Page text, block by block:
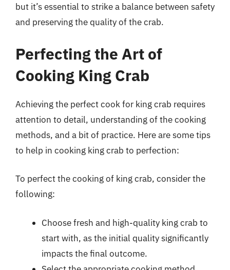
but it’s essential to strike a balance between safety
and preserving the quality of the crab.
Perfecting the Art of
Cooking King Crab
Achieving the perfect cook for king crab requires
attention to detail, understanding of the cooking
methods, and a bit of practice. Here are some tips
to help in cooking king crab to perfection:
To perfect the cooking of king crab, consider the
following:
Choose fresh and high-quality king crab to
start with, as the initial quality significantly
impacts the final outcome.